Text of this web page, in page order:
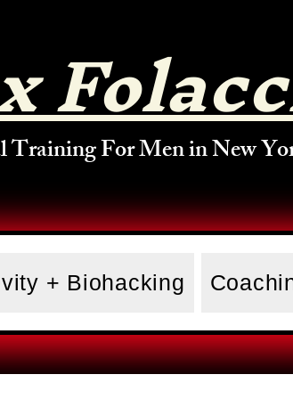
Training For Men in New
+ Biohacking